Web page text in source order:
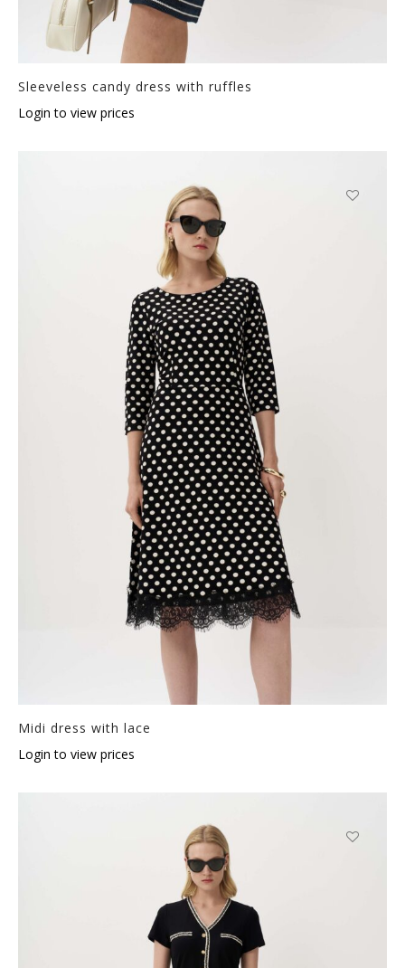
Sleeveless candy dress with ruffles
Login to view prices
Midi dress with lace
Login to view prices